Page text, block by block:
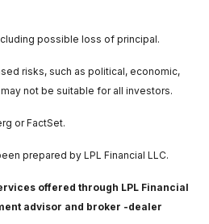
possible loss of principal.
risks, such as political, economic,
not be suitable for all investors.
or FactSet.
prepared by LPL Financial LLC.
offered through LPL Financial
advisor and broker -dealer